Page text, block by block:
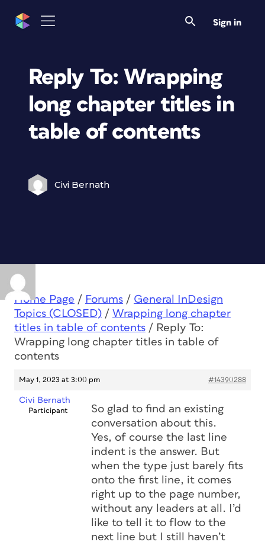
Sign in
Reply To: Wrapping
long chapter titles in
table of contents
Civi Bernath
Home Page / Forums / General InDesign
Topics (CLOSED) / Wrapping long chapter
titles in table of contents / Reply To:
Wrapping long chapter titles in table of
contents
May 1, 2023 at 3:00 pm #14390288
Civi Bernath
Participant
So glad to find an existing
conversation about this.
Yes, of course the last line
indent is the answer. But
when the type just barely fits
onto the first line, it comes
right up to the page number,
without any leaders at all. I’d
like to tell it to flow to the
next line but I still haven’t